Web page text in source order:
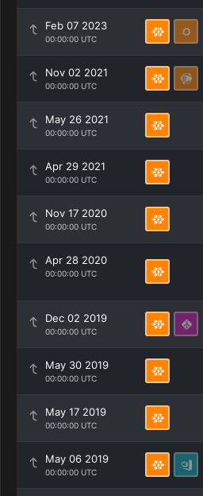
Feb 07 2023
00:00:00 UTC
Nov 02 2021
00:00:00 UTC
May 26 2021
00:00:00 UTC
Apr 29 2021
00:00:00 UTC
Nov 17 2020
00:00:00 UTC
Apr 28 2020
00:00:00 UTC
Dec 02 2019
00:00:00 UTC
May 30 2019
00:00:00 UTC
May 17 2019
00:00:00 UTC
May 06 2019
00:00:00 UTC